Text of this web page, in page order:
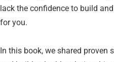
lack the confidence to build
for you.
In this book, we shared proven